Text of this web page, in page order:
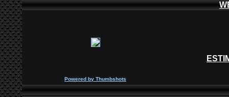
Powered by Thumbshots